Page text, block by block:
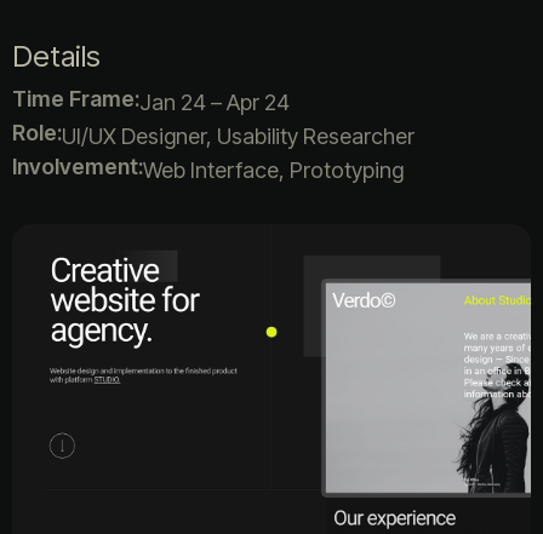
Details
Time Frame:Jan 24 – Apr 24
Role:UI/UX Designer, Usability Researcher
Involvement:Web Interface, Prototyping